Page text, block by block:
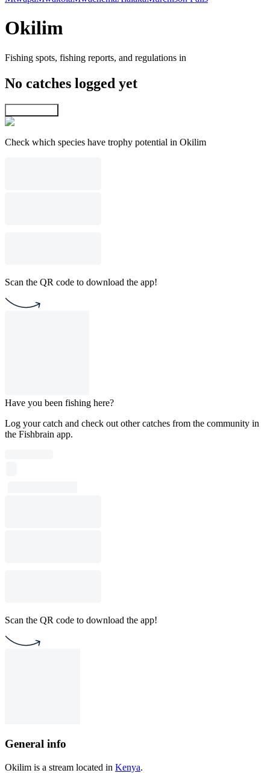
Okilim
Fishing spots, fishing reports, and regulations in
No catches logged yet
Check which species have trophy potential in Okilim
Scan the QR code to download the app!
Have you been fishing here?
Log your catch and check out other catches from the community in
the Fishbrain app.
Scan the QR code to download the app!
General info
Okilim is a stream located in Kenya.